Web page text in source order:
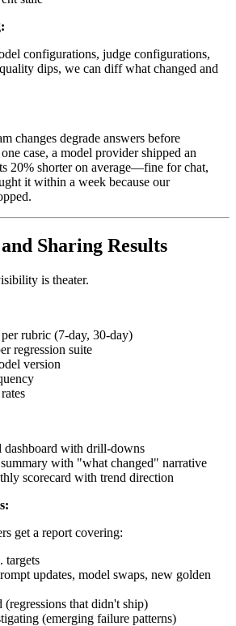
configurations, judge configurations,
dips, we can diff what changed and
changes degrade answers before
case, a model provider shipped an
20% shorter on average—fine for chat,
it within a week because our
Sharing Results
is theater.
rubric (7-day, 30-day)
regression suite
version
dashboard with drill-downs
with "what changed" narrative
scorecard with trend direction
get a report covering:
targets
updates, model swaps, new golden
that didn't ship)
(emerging failure patterns)